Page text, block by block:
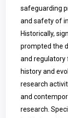
safeguarding
and safety of
Historically,
prompted the
and regulatory
history and
research
and
research.